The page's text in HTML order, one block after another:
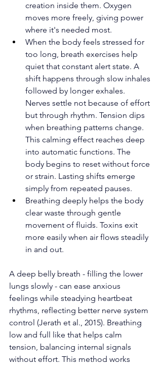
creation inside them. Oxygen
moves more freely, giving power
where it's needed most.
When the body feels stressed for
too long, breath exercises help
quiet that constant alert state. A
shift happens through slow inhales
followed by longer exhales.
Nerves settle not because of effort
but through rhythm. Tension dips
when breathing patterns change.
This calming effect reaches deep
into automatic functions. The
body begins to reset without force
or strain. Lasting shifts emerge
simply from repeated pauses.
Breathing deeply helps the body
clear waste through gentle
movement of fluids. Toxins exit
more easily when air flows steadily
in and out.
A deep belly breath - filling the lower
lungs slowly - can ease anxious
feelings while steadying heartbeat
rhythms, reflecting better nerve system
control (Jerath et al., 2015). Breathing
low and full like that helps calm
tension, balancing internal signals
without effort. This method works